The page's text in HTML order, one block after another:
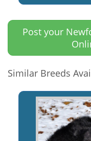
Post your
Similar Breeds